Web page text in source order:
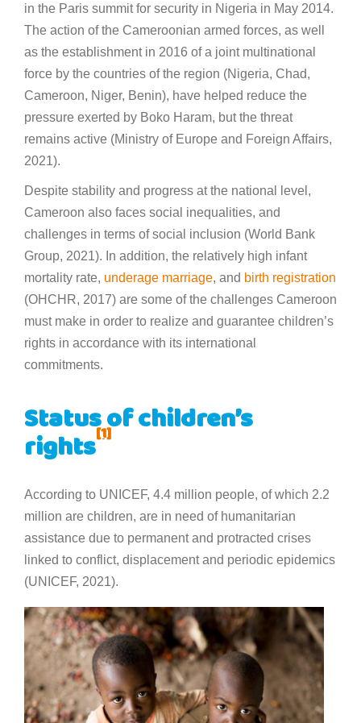
in the Paris summit for security in Nigeria in May 2014.
The action of the Cameroonian armed forces, as well
as the establishment in 2016 of a joint multinational
force by the countries of the region (Nigeria, Chad,
Cameroon, Niger, Benin), have helped reduce the
pressure exerted by Boko Haram, but the threat
remains active (Ministry of Europe and Foreign Affairs,
2021).
Despite stability and progress at the national level,
Cameroon also faces social inequalities, and
challenges in terms of social inclusion (World Bank
Group, 2021). In addition, the relatively high infant
mortality rate, underage marriage, and birth registration
(OHCHR, 2017) are some of the challenges Cameroon
must make in order to realize and guarantee children’s
rights in accordance with its international
commitments.
Status of children’s
rights[1]
According to UNICEF, 4.4 million people, of which 2.2
million are children, are in need of humanitarian
assistance due to permanent and protracted crises
linked to conflict, displacement and periodic epidemics
(UNICEF, 2021).